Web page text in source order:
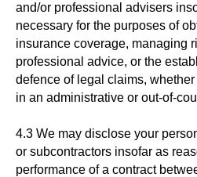
and/or professional advisers
necessary for the purposes of
insurance coverage, managing
professional advice, or the
defence of legal claims,
in an administrative or out-of-
4.3 We may disclose your
or subcontractors insofar as
performance of a contract